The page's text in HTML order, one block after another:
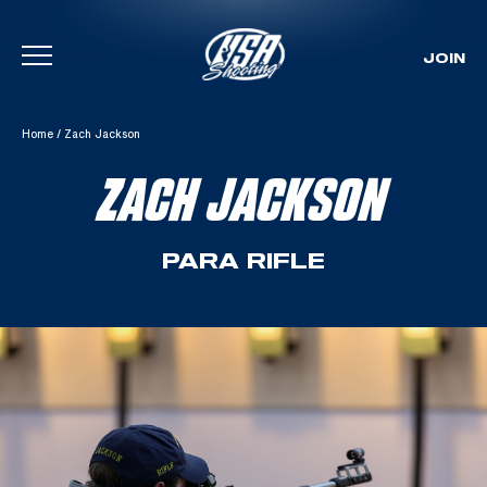
Skip To Content
JOIN
Home / Zach Jackson
ZACH JACKSON
PARA RIFLE